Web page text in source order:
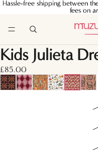
Hassle-free shipping between
fees on
Hassle-free shipping between
fees on
Kids Julieta
£85.00